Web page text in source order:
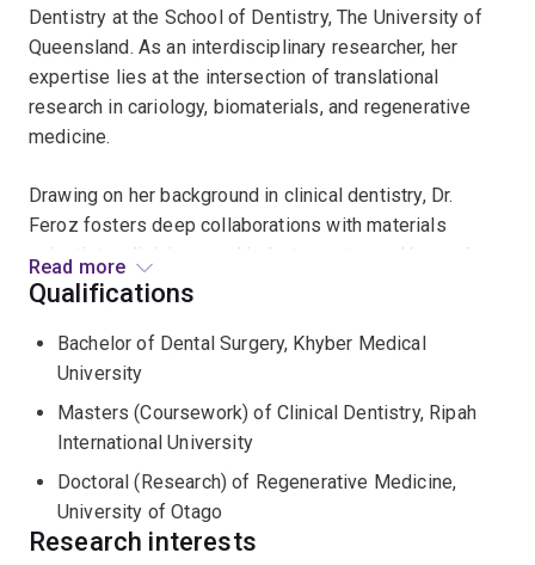
Dentistry at the School of Dentistry, The University of
Queensland. As an interdisciplinary researcher, her
expertise lies at the intersection of translational
research in cariology, biomaterials, and regenerative
medicine.
Drawing on her background in clinical dentistry, Dr.
Feroz fosters deep collaborations with materials
scientists, clinicians, and industry partners. Her work
focuses on bridging the gap between laboratory
developing minimally invasive restorative options that
improve patient outcomes.
Dr. Feroz earned her doctorate from the University of
pioneered a novel, "green" route using ionic liquids to
design advanced alveolar bone grafts. Her research
portfolio includes the optimization of oral care
Read more
Qualifications
Bachelor of Dental Surgery, Khyber Medical
University
Masters (Coursework) of Clinical Dentistry, Ripah
International University
Doctoral (Research) of Regenerative Medicine,
University of Otago
Research interests